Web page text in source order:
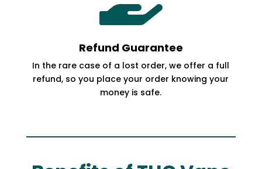
Refund Guarantee
In the rare case of a lost order, we offer a full
refund, so you place your order knowing your
money is safe.